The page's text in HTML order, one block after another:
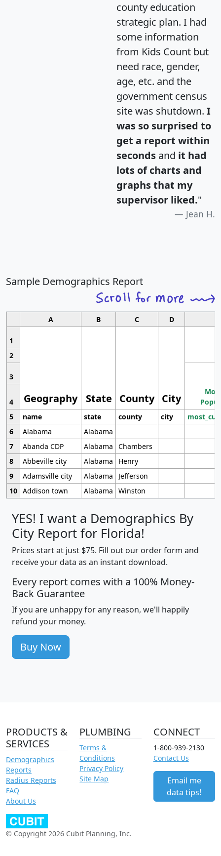
county education
strategic plan. I had
some information
from Kids Count but
need race, gender,
age, etc. and the
government census
site was shutdown. I
was so surprised to
get a report within
seconds and it had
lots of charts and
graphs that my
supervisor liked."
Jean H.
Sample Demographics Report
A B C D
1
Geography State County City
2
3
4
5
name state county city
6
Alabama
Alabama
7
Abanda CDP Alabama
Chambers
8
Abbeville city Alabama
Henry
9
Adamsville city Alabama
Jefferson
10 Addison town Alabama Winston
YES! I want a Demographics By
City Report for Florida!
Prices start at just $75. Fill out our order form and
receive your data as an instant download.
Every report comes with a 100% Money-
Back Guarantee
If you are unhappy for any reason, we'll happily
refund your money.
Buy Now
PRODUCTS &
SERVICES
Demographics
Reports
Radius Reports
FAQ
About Us
PLUMBING
Terms &
Conditions
Privacy Policy
Site Map
CONNECT
1-800-939-2130
Contact Us
Email me
data tips!
© Copyright 2026 Cubit Planning, Inc.